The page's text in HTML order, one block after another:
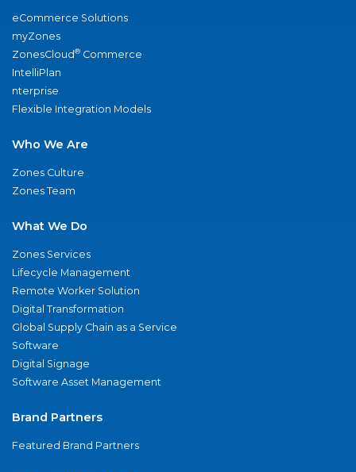
eCommerce Solutions
myZones
ZonesCloud® Commerce
IntelliPlan
nterprise
Flexible Integration Models
Who We Are
Zones Culture
Zones Team
What We Do
Zones Services
Lifecycle Management
Remote Worker Solution
Digital Transformation
Global Supply Chain as a Service
Software
Digital Signage
Software Asset Management
Brand Partners
Featured Brand Partners